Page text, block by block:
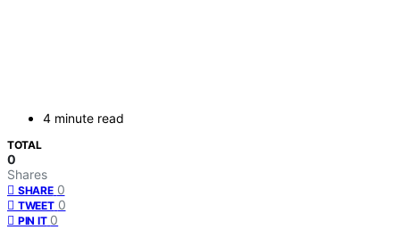
4 minute read
TOTAL
0
Shares
SHARE 0
TWEET 0
PIN IT 0